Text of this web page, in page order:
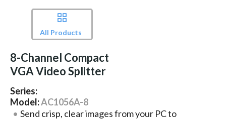
All Products
8-Channel Compact
VGA Video Splitter
Series:
Model:AC1056A-8
Send crisp, clear images from your PC to